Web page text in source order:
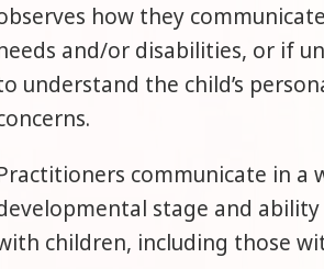
how they
and/or disabilities, or if
understand the child’s
communicate in a
stage and
children, including those